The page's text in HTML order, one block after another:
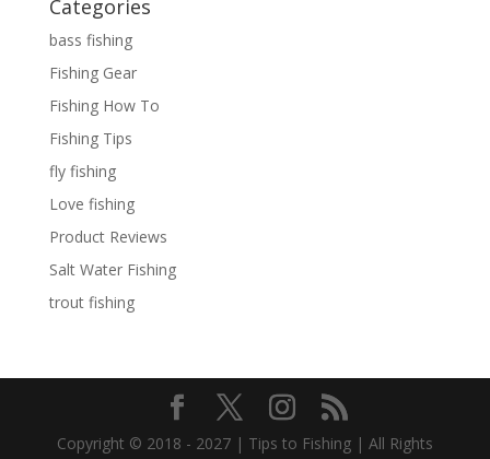
Categories
bass fishing
Fishing Gear
Fishing How To
Fishing Tips
fly fishing
Love fishing
Product Reviews
Salt Water Fishing
trout fishing
Copyright © 2018 - 2027 | Tips to Fishing | All Rights